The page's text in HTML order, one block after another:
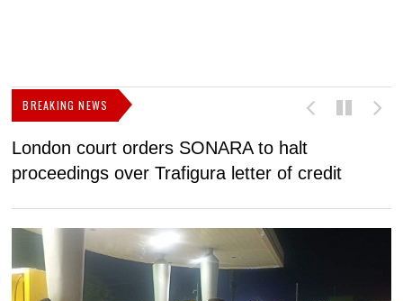
BREAKING NEWS
London court orders SONARA to halt
proceedings over Trafigura letter of credit